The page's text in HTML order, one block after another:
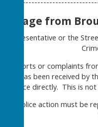
from
Representative or the
reports or complaints
intel has been received
police directly. This is
police action must be